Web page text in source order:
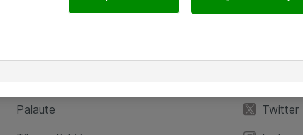
Palaute
Twitter